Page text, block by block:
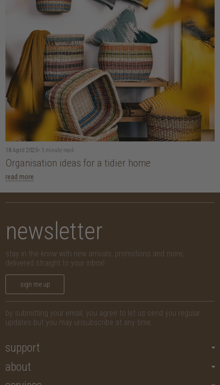
18 April 2025• 5 minute read
Organisation ideas for a tidier home
read more
newsletter
stay in the know with new arrivals, promotions and more,
delivered straight to your inbox!
sign me up
by submitting your email, you agree to let us send you regular
updates but you may unsubscribe at any time.
support
about